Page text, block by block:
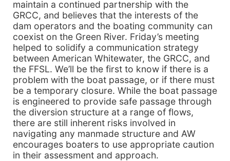
maintain a continued partnership with the
GRCC, and believes that the interests of the
dam operators and the boating community can
coexist on the Green River. Friday’s meeting
helped to solidify a communication strategy
between American Whitewater, the GRCC, and
the FFSL. We’ll be the first to know if there is a
problem with the boat passage, or if there must
be a temporary closure. While the boat passage
is engineered to provide safe passage through
the diversion structure at a range of flows,
there are still inherent risks involved in
navigating any manmade structure and AW
encourages boaters to use appropriate caution
in their assessment and approach.